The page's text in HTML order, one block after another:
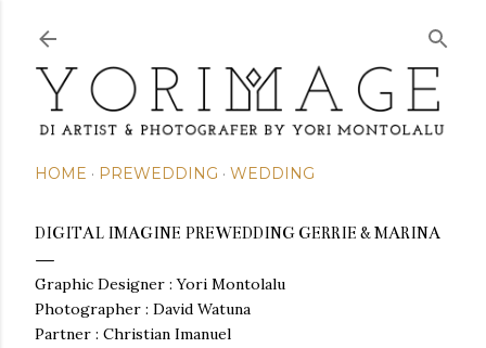
HOME PREWEDDING WEDDING
DIGITAL IMAGINE PREWEDDING GERRIE & MARINA
Graphic Designer : Yori Montolalu
Photographer : David Watuna
Partner : Christian Imanuel